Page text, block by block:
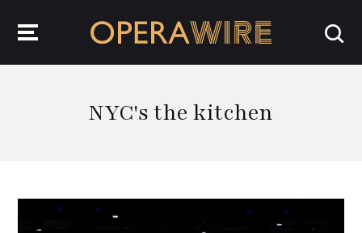
NYC's the kitchen